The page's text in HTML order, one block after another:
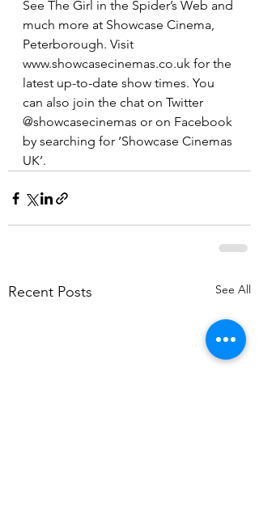
See The Girl in the Spider’s Web and
much more at Showcase Cinema,
Peterborough. Visit
www.showcasecinemas.co.uk for the
latest up-to-date show times. You
can also join the chat on Twitter
@showcasecinemas or on Facebook
by searching for ‘Showcase Cinemas
UK’.
Recent Posts See All